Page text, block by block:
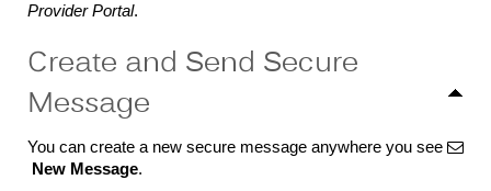
Provider Portal.
Create and Send Secure
Message
You can create a new secure message anywhere you see 
New Message.